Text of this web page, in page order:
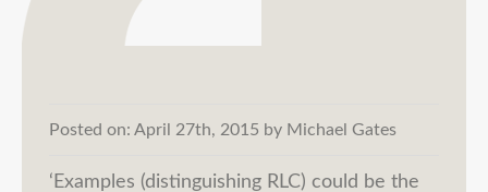
Posted on: April 27th, 2015 by Michael Gates
‘Examples (distinguishing RLC) could be the